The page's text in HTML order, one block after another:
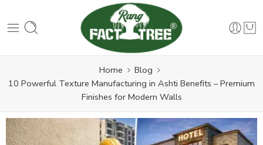
Home
Blog
10 Powerful Texture Manufacturing in Ashti Benefits – Premium
Finishes for Modern Walls